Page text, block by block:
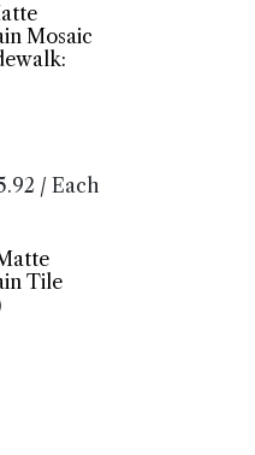
Mosaic
/ Each
Tile